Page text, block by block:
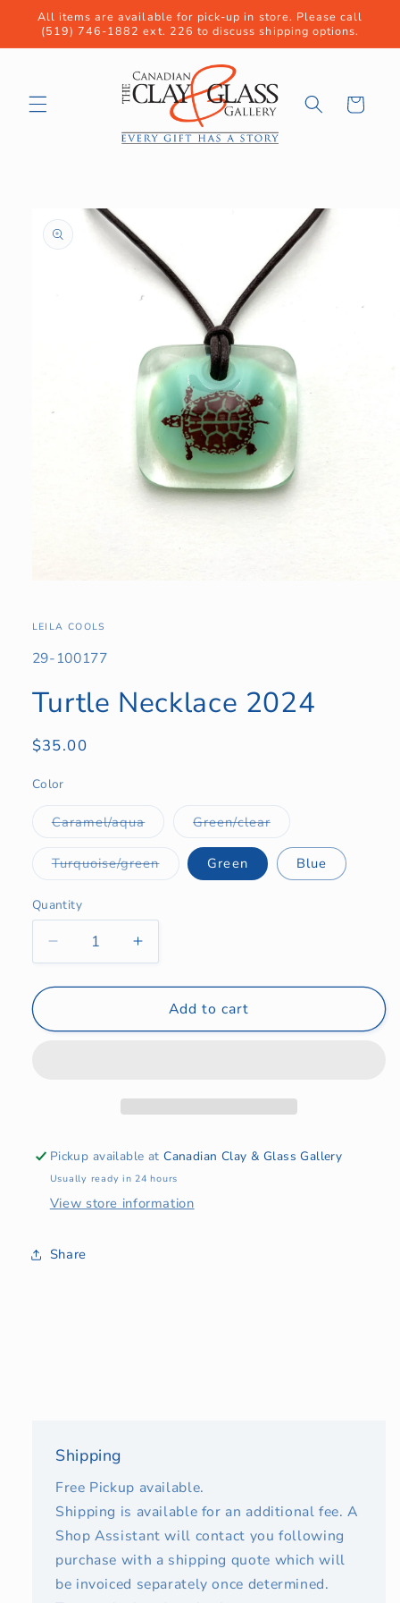
Skip to
content
All items are available for pick-up in store. Please call
(519) 746-1882 ext. 226 to discuss shipping options.
Cart
product
information
in
LEILA COOLS
SKU:
29-100177
Turtle Necklace 2024
Regular
$35.00
Color
Caramel/aquaVariant
sold
out
or
unavailable
Green/clearVariant
sold
out
or
unavailable
Turquoise/greenVariant
sold
Green Blue
Quantity
Quantity
Decrease
quantity
for
Necklace
Increase
quantity
for
Turtle
Necklace
Add to cart
Pickup available atCanadian Clay & Glass Gallery
Usually ready in 24 hours
View store information
Share
Shipping
Free Pickup available.
Shipping is available for an additional fee. A
Shop Assistant will contact you following
purchase with a shipping quote which will
be invoiced separately once determined.